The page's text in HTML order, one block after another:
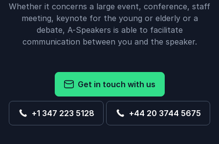
Whether it concerns a large event, conference, staff
meeting, keynote for the young or elderly or a
debate, A-Speakers is able to facilitate
communication between you and the speaker.
Get in touch with us
+1 347 223 5128 +44 20 3744 5675